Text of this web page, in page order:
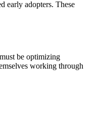
early adopters. These
be optimizing
working through